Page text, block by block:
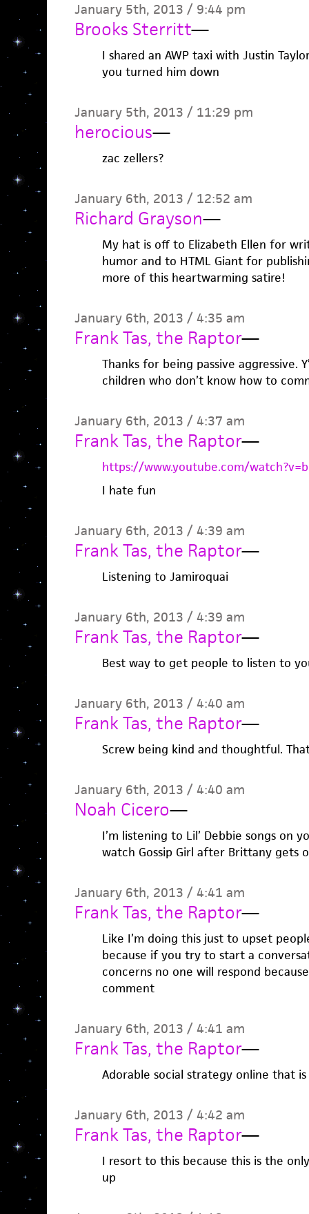
January 5th, 2013 / 9:44 pm
Brooks Sterritt—
I shared an AWP taxi with Justin
you turned him down
January 5th, 2013 / 11:29 pm
herocious—
zac zellers?
January 6th, 2013 / 12:52 am
Richard Grayson—
My hat is off to Elizabeth Ellen for
humor and to HTML Giant for
more of this heartwarming satire!
January 6th, 2013 / 4:35 am
Frank Tas, the Raptor—
Thanks for being passive aggressive.
children who don’t know how to
January 6th, 2013 / 4:37 am
Frank Tas, the Raptor—
https://www.youtube.com/
I hate fun
January 6th, 2013 / 4:39 am
Frank Tas, the Raptor—
Listening to Jamiroquai
January 6th, 2013 / 4:39 am
Frank Tas, the Raptor—
Best way to get people to listen to
January 6th, 2013 / 4:40 am
Frank Tas, the Raptor—
Screw being kind and thoughtful.
January 6th, 2013 / 4:40 am
Noah Cicero—
I’m listening to Lil’ Debbie songs on
watch Gossip Girl after Brittany gets
January 6th, 2013 / 4:41 am
Frank Tas, the Raptor—
Like I’m doing this just to upset
because if you try to start a
concerns no one will respond
comment
January 6th, 2013 / 4:41 am
Frank Tas, the Raptor—
Adorable social strategy online that is
January 6th, 2013 / 4:42 am
Frank Tas, the Raptor—
I resort to this because this is the
up